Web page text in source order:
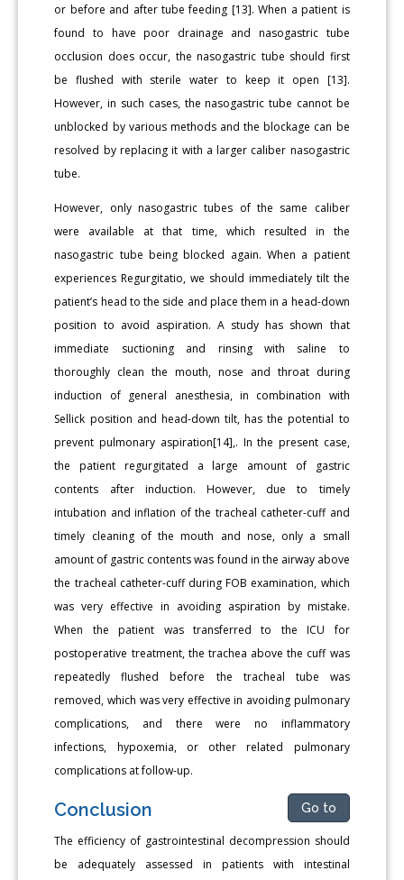
or before and after tube feeding [13]. When a patient is
found to have poor drainage and nasogastric tube
occlusion does occur, the nasogastric tube should first
be flushed with sterile water to keep it open [13].
However, in such cases, the nasogastric tube cannot be
unblocked by various methods and the blockage can be
resolved by replacing it with a larger caliber nasogastric
tube.
However, only nasogastric tubes of the same caliber
were available at that time, which resulted in the
nasogastric tube being blocked again. When a patient
experiences Regurgitatio, we should immediately tilt the
patient’s head to the side and place them in a head-down
position to avoid aspiration. A study has shown that
immediate suctioning and rinsing with saline to
thoroughly clean the mouth, nose and throat during
induction of general anesthesia, in combination with
Sellick position and head-down tilt, has the potential to
prevent pulmonary aspiration[14],. In the present case,
the patient regurgitated a large amount of gastric
contents after induction. However, due to timely
intubation and inflation of the tracheal catheter-cuff and
timely cleaning of the mouth and nose, only a small
amount of gastric contents was found in the airway above
the tracheal catheter-cuff during FOB examination, which
was very effective in avoiding aspiration by mistake.
When the patient was transferred to the ICU for
postoperative treatment, the trachea above the cuff was
repeatedly flushed before the tracheal tube was
removed, which was very effective in avoiding pulmonary
complications, and there were no inflammatory
infections, hypoxemia, or other related pulmonary
complications at follow-up.
Conclusion Go to
The efficiency of gastrointestinal decompression should
be adequately assessed in patients with intestinal